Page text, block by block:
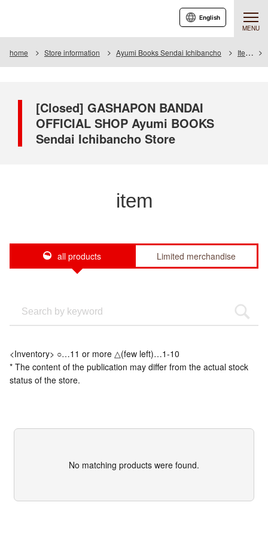
MENU
English
home Store information Ayumi Books Sendai Ichibancho Item
[Closed] GASHAPON BANDAI
OFFICIAL SHOP Ayumi BOOKS
Sendai Ichibancho Store
item
all products Limited merchandise
<Inventory> ○…11 or more △(few left)…1-10
* The content of the publication may differ from the actual stock
status of the store.
No matching products were found.